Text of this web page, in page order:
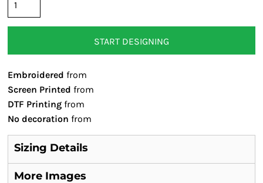
START DESIGNING
Embroidered from
Screen Printed from
DTF Printing from
No decoration from
Sizing Details
More Images